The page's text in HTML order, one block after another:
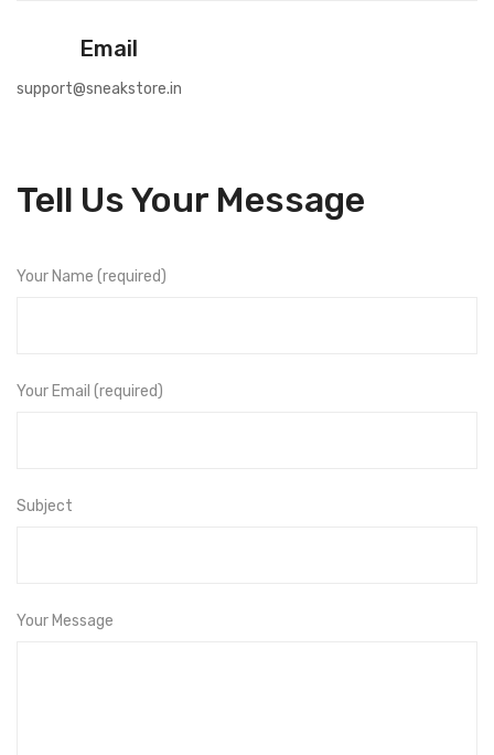
Email
support@sneakstore.in
Tell Us Your Message
Your Name (required)
Your Email (required)
Subject
Your Message